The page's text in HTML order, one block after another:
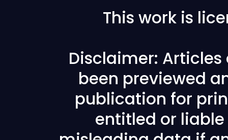
This work is
Disclaimer: Articles
been previewed
publication for
entitled or